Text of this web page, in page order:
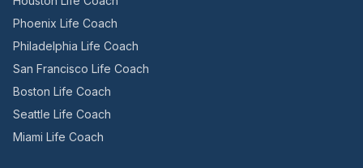
Phoenix Life Coach
Philadelphia Life Coach
San Francisco Life Coach
Boston Life Coach
Seattle Life Coach
Miami Life Coach